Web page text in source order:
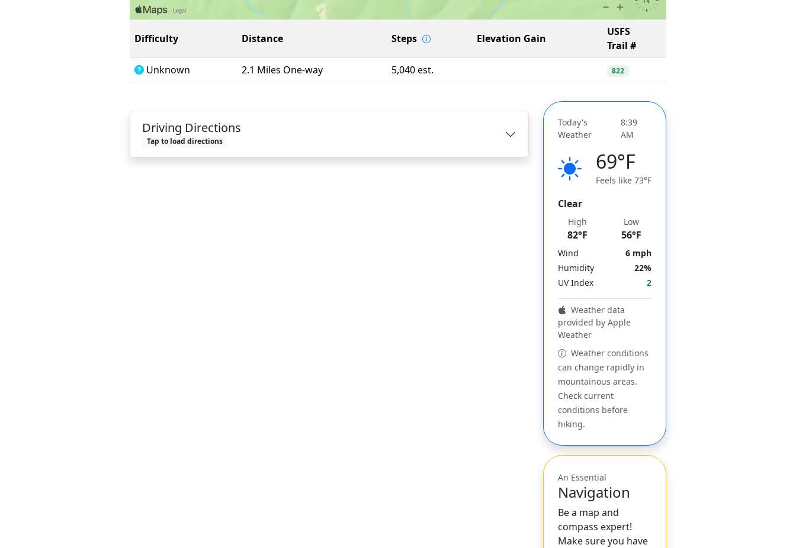
Difficulty Distance Steps Elevation Gain
USFS
Trail #
Unknown
2.1 Miles One-way 5,040 est. 822
Driving Directions
Tap to load directions
Today's
Weather
8:39
AM
69°F
Feels like 73°F
Clear
High
82°F
Low
56°F
Wind
6 mph
Humidity
22%
UV Index
2
Weather data
provided by Apple
Weather
Weather conditions
can change rapidly in
mountainous areas.
Check current
conditions before
hiking.
An Essential
Navigation
Be a map and
compass expert!
Make sure you have